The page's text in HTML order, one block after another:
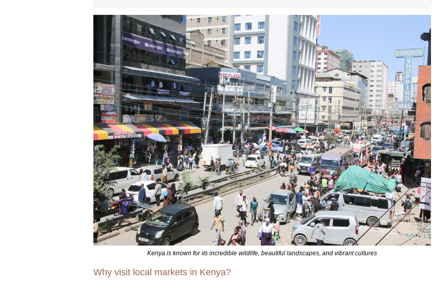
Kenya is known for its incredible wildlife, beautiful landscapes, and vibrant cultures
Why visit local markets in Kenya?